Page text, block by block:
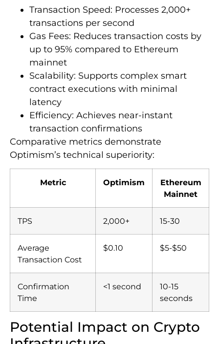
Transaction Speed: Processes 2,000+
transactions per second
Gas Fees: Reduces transaction costs by
up to 95% compared to Ethereum
mainnet
Scalability: Supports complex smart
contract executions with minimal
latency
Efficiency: Achieves near-instant
transaction confirmations
Comparative metrics demonstrate
Optimism’s technical superiority:
Metric Optimism
Ethereum
Mainnet
TPS 2,000+ 15-30
Average
Transaction Cost
$0.10 $5-$50
Confirmation
Time
<1 second
10-15
seconds
Potential Impact on Crypto